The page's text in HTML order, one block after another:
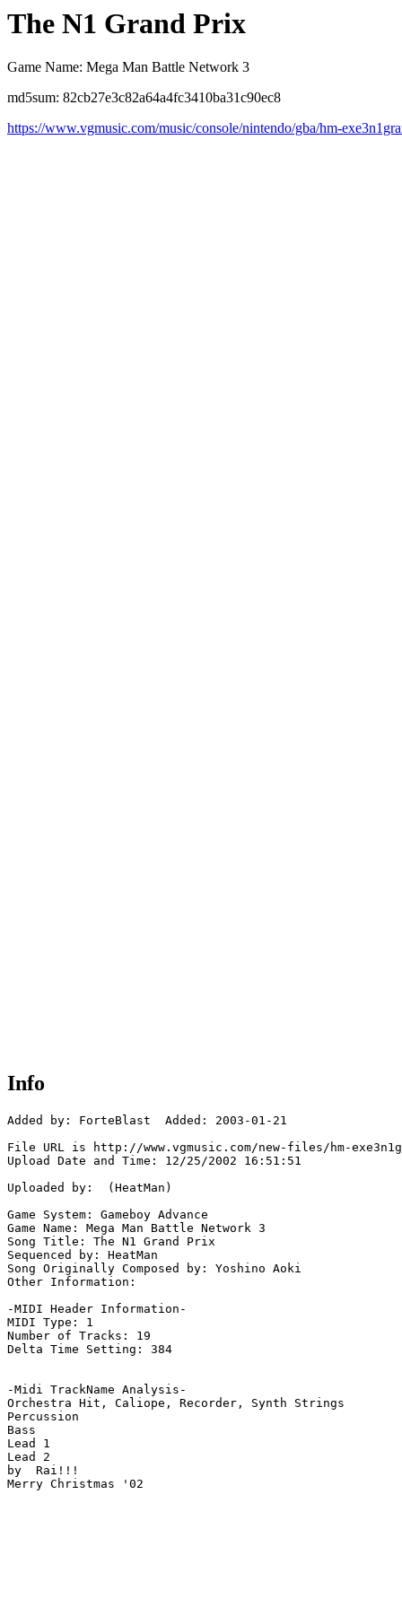
The N1 Grand Prix
Game Name: Mega Man Battle Network 3
md5sum: 82cb27e3c82a64a4fc3410ba31c90ec8
https://www.vgmusic.com/music/console/nintendo/gba/hm-
Info
Added by: ForteBlast  Added: 2003-01-21
File URL is http://www.vgmusic.com/new-files/hm-
Upload Date and Time: 12/25/2002 16:51:51
Uploaded by:  (HeatMan)
Game System: Gameboy Advance
Game Name: Mega Man Battle Network 3
Song Title: The N1 Grand Prix
Sequenced by: HeatMan
Song Originally Composed by: Yoshino Aoki
Other Information:
-MIDI Header Information-
MIDI Type: 1
Number of Tracks: 19
Delta Time Setting: 384
-Midi TrackName Analysis-
Orchestra Hit, Caliope, Recorder, Synth Strings
Percussion
Bass
Lead 1
Lead 2
by  Rai!!!
Merry Christmas '02